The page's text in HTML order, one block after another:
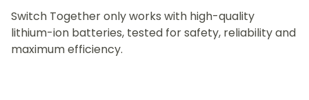
Switch Together only works with high-quality
lithium-ion batteries, tested for safety, reliability and
maximum efficiency.